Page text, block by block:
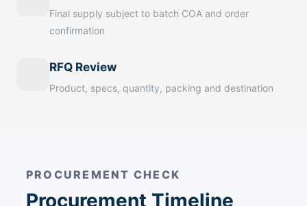
Final supply subject to batch COA and order
confirmation
RFQ Review
Product, specs, quantity, packing and destination
PROCUREMENT CHECK
Procurement Timeline